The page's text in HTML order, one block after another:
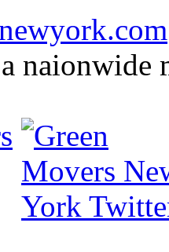
naionwide